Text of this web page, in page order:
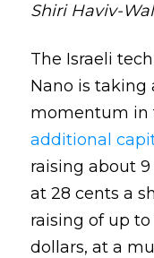
Shiri Haviv-
The Israeli
Nano is taking
momentum in
additional
raising about
at 28 cents a
raising of up
dollars, at a